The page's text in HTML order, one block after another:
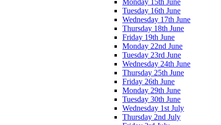
Monday 15th June
Tuesday 16th June
Wednesday 17th June
Thursday 18th June
Friday 19th June
Monday 22nd June
Tuesday 23rd June
Wednesday 24th June
Thursday 25th June
Friday 26th June
Monday 29th June
Tuesday 30th June
Wednesday 1st July
Thursday 2nd July